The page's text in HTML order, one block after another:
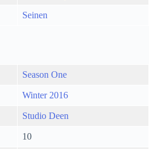
Seinen
Season One
Winter 2016
Studio Deen
10